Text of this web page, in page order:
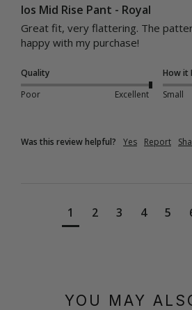
Ios Mid Rise Pant - Royal
Great fit, very flattering. The
happy with my purchase!
Quality
Poor
Excellent
How it
Small
Was this review helpful? Yes Report
1 2 3 4 5
YOU MAY